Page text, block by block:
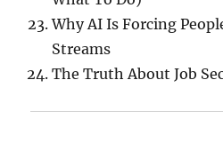
Why AI Is Forcing
Streams
The Truth About Job